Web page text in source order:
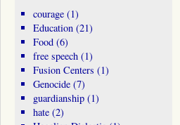
courage(1)
Education(21)
Food(6)
free speech(1)
Fusion Centers (1)
Genocide(7)
guardianship(1)
hate(2)